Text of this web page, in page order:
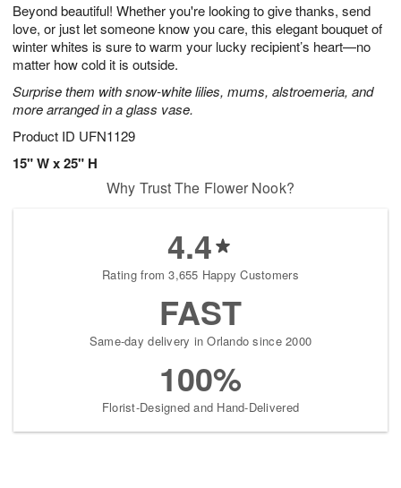
Beyond beautiful! Whether you're looking to give thanks, send
love, or just let someone know you care, this elegant bouquet of
winter whites is sure to warm your lucky recipient’s heart—no
matter how cold it is outside.
Surprise them with snow-white lilies, mums, alstroemeria, and
more arranged in a glass vase.
Product ID UFN1129
15" W x 25" H
7
s
Why Trust The Flower Nook?
4.4
Rating from 3,655 Happy Customers
FAST
Same-day delivery in Orlando since 2000
100%
Florist-Designed and Hand-Delivered